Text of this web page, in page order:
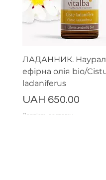
ЛАДАННИК.
ефірна олія bio/
ladaniferus
Price
UAH 650.00
Вартість доставки